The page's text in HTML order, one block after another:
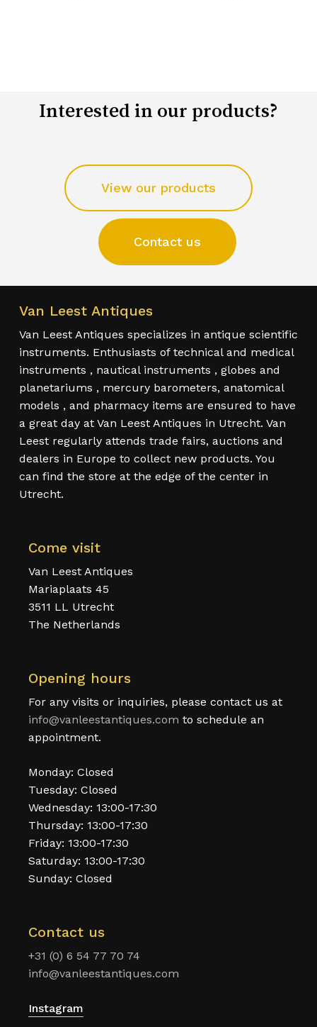
Interested in our products?
View our products
Contact us
Van Leest Antiques
Van Leest Antiques specializes in antique scientific
instruments. Enthusiasts of technical and medical
instruments , nautical instruments , globes and
planetariums , mercury barometers, anatomical
models , and pharmacy items are ensured to have
a great day at Van Leest Antiques in Utrecht. Van
Leest regularly attends trade fairs, auctions and
dealers in Europe to collect new products. You
can find the store at the edge of the center in
Utrecht.
Come visit
Van Leest Antiques
Mariaplaats 45
3511 LL Utrecht
The Netherlands
Opening hours
For any visits or inquiries, please contact us at
info@vanleestantiques.com to schedule an
appointment.
Monday: Closed
Tuesday: Closed
Wednesday: 13:00-17:30
Thursday: 13:00-17:30
Friday: 13:00-17:30
Saturday: 13:00-17:30
Sunday: Closed
Contact us
+31 (0) 6 54 77 70 74
info@vanleestantiques.com
Instagram